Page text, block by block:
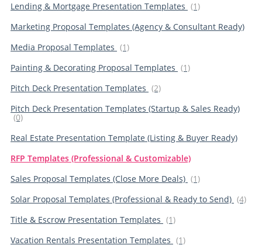
Lending & Mortgage Presentation Templates (1)
Marketing Proposal Templates (Agency & Consultant Ready)
Media Proposal Templates (1)
Painting & Decorating Proposal Templates (1)
Pitch Deck Presentation Templates (2)
Pitch Deck Presentation Templates (Startup & Sales Ready)
(0)
Real Estate Presentation Template (Listing & Buyer Ready)
RFP Templates (Professional & Customizable)
Sales Proposal Templates (Close More Deals) (1)
Solar Proposal Templates (Professional & Ready to Send) (4)
Title & Escrow Presentation Templates (1)
Vacation Rentals Presentation Templates (1)